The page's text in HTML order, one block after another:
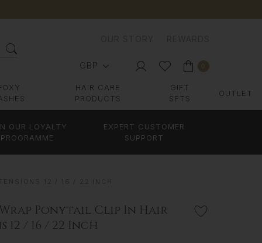
GBP
HAIR CARE
PRODUCTS
GIFT
SETS
OUTLET
OUR LOYALTY
PROGRAMME
EXPERT CUSTOMER
SUPPORT
Ponytail Clip In Hair
12 / 16 / 22 Inch